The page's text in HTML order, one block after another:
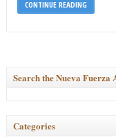
CONTINUE READING
Search the Nueva Fuerza
Categories